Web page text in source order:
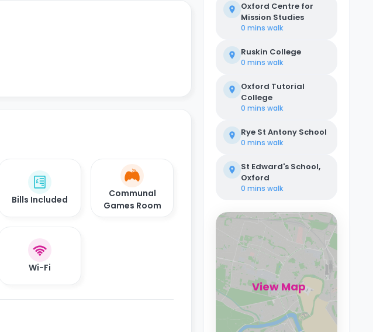
Bills Included
Communal
Games Room
Wi-Fi
Oxford Centre for
Mission Studies
0 mins walk
Ruskin College
0 mins walk
Oxford Tutorial
College
0 mins walk
Rye St Antony School
0 mins walk
St Edward's School,
Oxford
0 mins walk
View Map